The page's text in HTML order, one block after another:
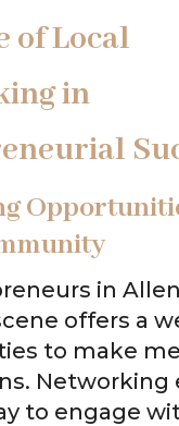
of Local
in
in
offers a
to make
Networking
to engage